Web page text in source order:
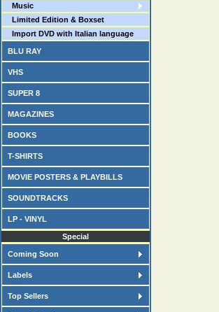
Music
Limited Edition & Boxset
Import DVD with Italian language
BLU RAY
VHS
SUPER 8
MAGAZINES
BOOKS
T-SHIRTS
MOVIE POSTERS & PLAYBILLS
SOUNDTRACKS
LP - VINYL
Special
Coming Soon
Labels
Top Sellers